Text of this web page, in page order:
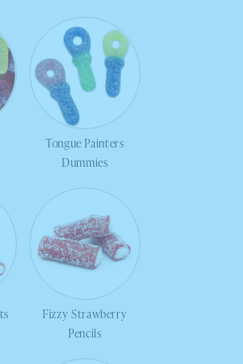
Tongue Painters
Dummies
Fizzy Strawberry
Pencils